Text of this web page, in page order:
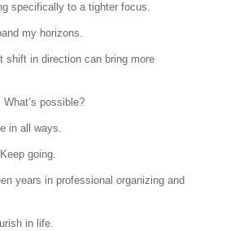
specifically to a tighter focus.
my horizons.
shift in direction can bring more
possible?
in all ways.
going.
years in professional organizing and
in life.